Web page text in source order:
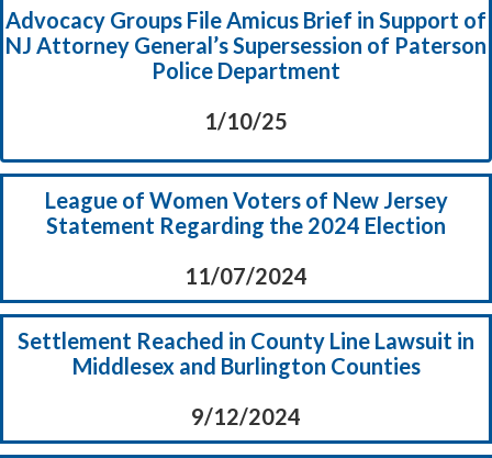
Advocacy Groups File Amicus Brief in Support of
NJ Attorney General’s Supersession of Paterson
Police Department
1/10/25
League of Women Voters of New Jersey
Statement Regarding the 2024 Election
11/07/2024
Settlement Reached in County Line Lawsuit in
Middlesex and Burlington Counties
9/12/2024